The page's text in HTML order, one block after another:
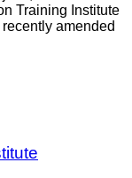
Training Institute
amended